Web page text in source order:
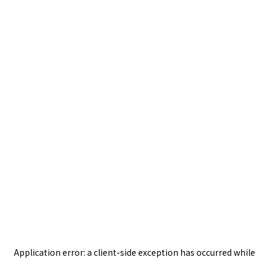
Application error: a client-side exception has occurred while